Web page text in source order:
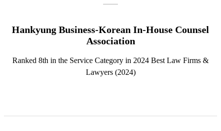
Hankyung Business-Korean In-House Counsel
Association
Ranked 8th in the Service Category in 2024 Best Law Firms &
Lawyers (2024)